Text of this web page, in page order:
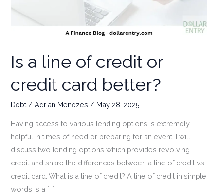
Is a line of credit or
credit card better?
Debt/Adrian Menezes/ May 28, 2025
Having access to various lending options is extremely
helpful in times of need or preparing for an event. I will
discuss two lending options which provides revolving
credit and share the differences between a line of credit vs
credit card. What is a line of credit? A line of credit in simple
words is a […]